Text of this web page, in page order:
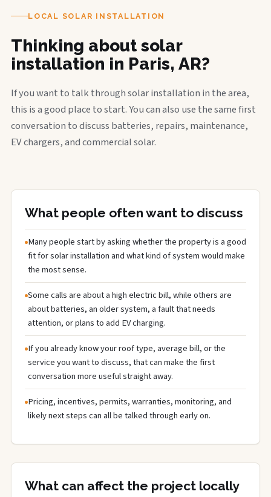
LOCAL SOLAR INSTALLATION
Thinking about solar
installation in Paris, AR?
If you want to talk through solar installation in the area,
this is a good place to start. You can also use the same first
conversation to discuss batteries, repairs, maintenance,
EV chargers, and commercial solar.
What people often want to discuss
Many people start by asking whether the property is a good
fit for solar installation and what kind of system would make
the most sense.
Some calls are about a high electric bill, while others are
about batteries, an older system, a fault that needs
attention, or plans to add EV charging.
If you already know your roof type, average bill, or the
service you want to discuss, that can make the first
conversation more useful straight away.
Pricing, incentives, permits, warranties, monitoring, and
likely next steps can all be talked through early on.
What can affect the project locally